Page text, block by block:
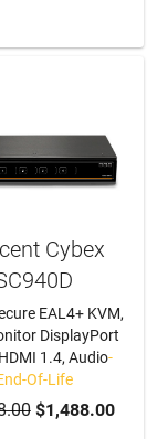
Cybex
EAL4+ KVM,
DisplayPort
1.4, Audio-
Of-Life
$1,488.00